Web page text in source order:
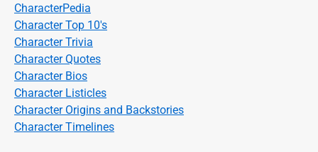
CharacterPedia
Character Top 10's
Character Trivia
Character Quotes
Character Bios
Character Listicles
Character Origins and Backstories
Character Timelines